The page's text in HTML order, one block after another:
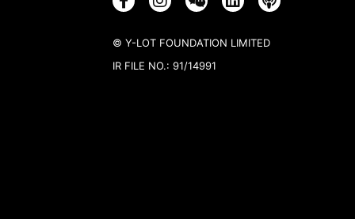
© Y-LOT FOUNDATION LIMITED
IR FILE NO.: 91/14991